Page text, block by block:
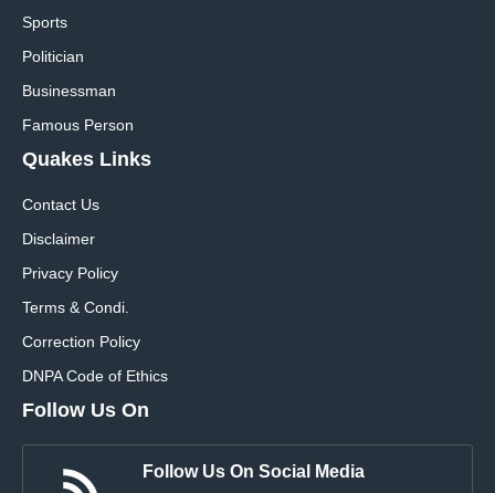
Sports
Politician
Businessman
Famous Person
Quakes Links
Contact Us
Disclaimer
Privacy Policy
Terms & Condi.
Correction Policy
DNPA Code of Ethics
Follow Us On
Follow Us On Social Media